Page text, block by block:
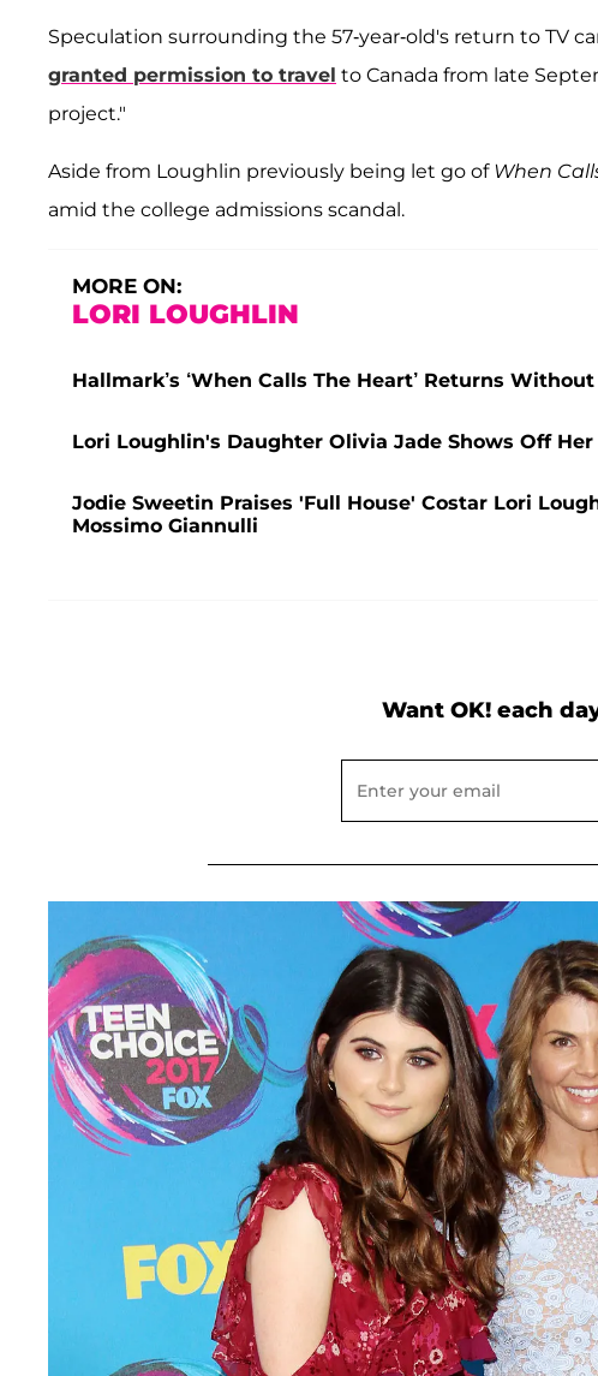
Speculation surrounding the 57-year-old's return to TV
granted permission to travel to Canada from late
project."
Aside from Loughlin previously being let go of When
amid the college admissions scandal.
MORE ON:
LORI LOUGHLIN
Hallmark’s ‘When Calls The Heart’ Returns
Lori Loughlin's Daughter Olivia Jade Shows Off
Jodie Sweetin Praises 'Full House' Costar Lori
Mossimo Giannulli
Want OK! each